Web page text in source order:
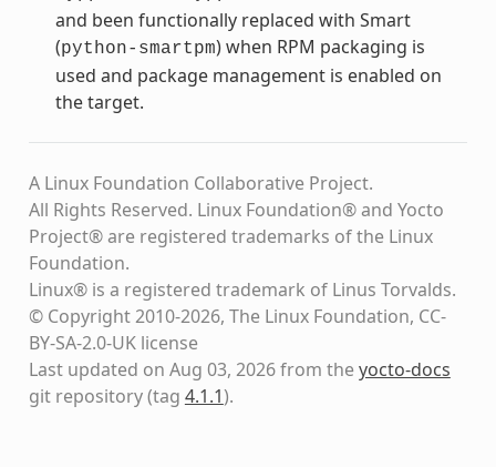
and been functionally replaced with Smart
(python-smartpm) when RPM packaging is
used and package management is enabled on
the target.
A Linux Foundation Collaborative Project.
All Rights Reserved. Linux Foundation® and Yocto
Project® are registered trademarks of the Linux
Foundation.
Linux® is a registered trademark of Linus Torvalds.
© Copyright 2010-2026, The Linux Foundation, CC-
BY-SA-2.0-UK license
Last updated on Aug 03, 2026 from theyocto-docs
git repository(tag 4.1.1).